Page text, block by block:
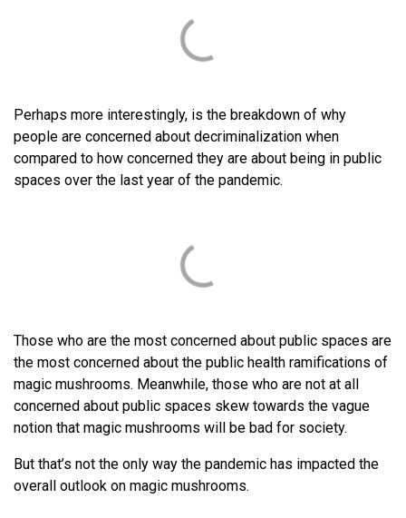
Perhaps more interestingly, is the breakdown of why
people are concerned about decriminalization when
compared to how concerned they are about being in public
spaces over the last year of the pandemic.
Those who are the most concerned about public spaces are
the most concerned about the public health ramifications of
magic mushrooms. Meanwhile, those who are not at all
concerned about public spaces skew towards the vague
notion that magic mushrooms will be bad for society.
But that’s not the only way the pandemic has impacted the
overall outlook on magic mushrooms.